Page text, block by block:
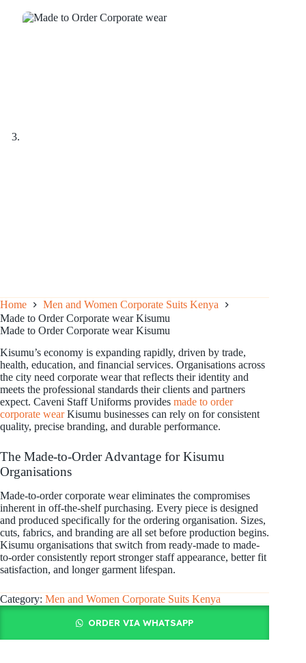
Home
Men and Women Corporate Suits Kenya
Made to Order Corporate wear Kisumu
Made to Order Corporate wear Kisumu
Kisumu’s economy is expanding rapidly, driven by trade,
health, education, and financial services. Organisations across
the city need corporate wear that reflects their identity and
meets the professional standards their clients and partners
expect. Caveni Staff Uniforms provides made to order
corporate wearKisumu businesses can rely on for consistent
quality, precise branding, and durable performance.
The Made-to-Order Advantage for Kisumu
Organisations
Made-to-order corporate wear eliminates the compromises
inherent in off-the-shelf purchasing. Every piece is designed
and produced specifically for the ordering organisation. Sizes,
cuts, fabrics, and branding are all set before production begins.
Kisumu organisations that switch from ready-made to made-
to-order consistently report stronger staff appearance, better fit
satisfaction, and longer garment lifespan.
Category: Men and Women Corporate Suits Kenya
ORDER VIA WHATSAPP